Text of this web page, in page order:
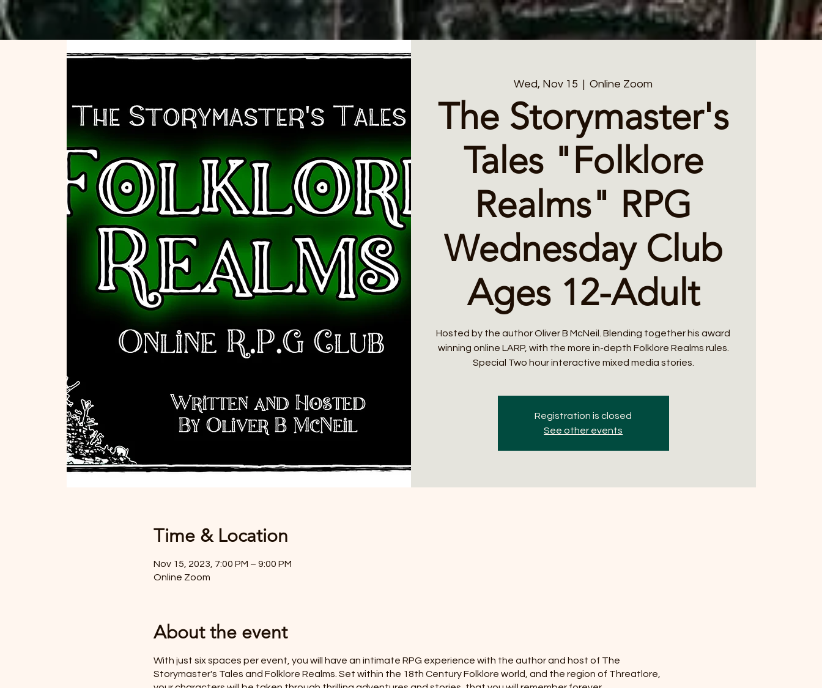
Wed, Nov 15
  |
Online Zoom
The Storymaster's
Tales "Folklore
Realms" RPG
Wednesday Club
Ages 12-Adult
Hosted by the author Oliver B McNeil. Blending together his award
winning online LARP, with the more in-depth Folklore Realms rules.
Special Two hour interactive mixed media stories.
Registration is closed
See other events
Time & Location
Nov 15, 2023, 7:00 PM – 9:00 PM
Online Zoom
About the event
With just six spaces per event, you will have an intimate RPG experience with the author and host of The
Storymaster's Tales and Folklore Realms. Set within the 18th Century Folklore world, and the region of Threatlore,